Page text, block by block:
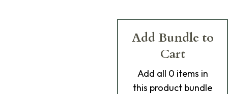
Add Bundle to
Cart
Add all 0 items in
this product bundle